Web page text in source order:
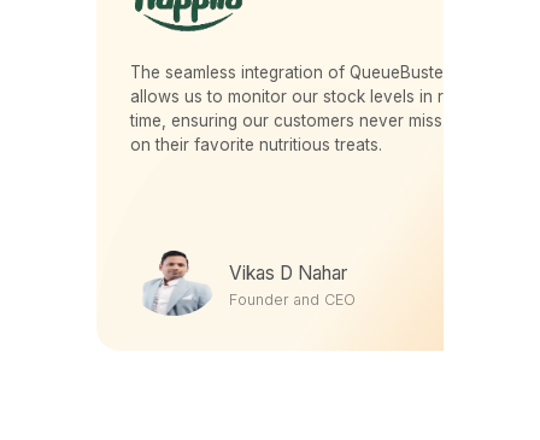
The seamless integration of QueueBuster
allows us to monitor our stock levels in real-
time, ensuring our customers never miss out
on their favorite nutritious treats.